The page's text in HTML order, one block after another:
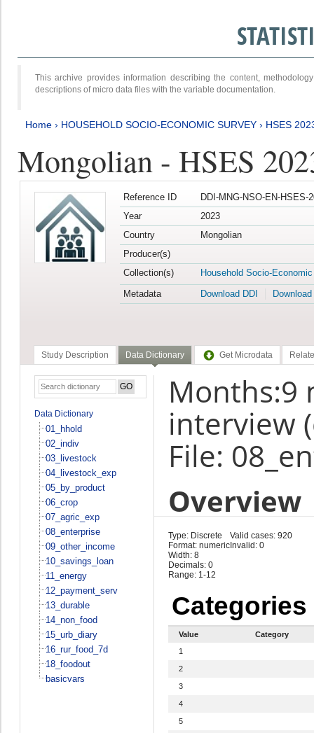
This archive provides information describing the content,
descriptions of micro data files with the variable documentation.
Home › HOUSEHOLD SOCIO-ECONOMIC SURVEY › HSES
Mongolian - HSES
Reference ID
DDI-MNG-NSO-EN-HSES-
Year
2023
Country
Mongolian
Producer(s)
Collection(s)
Household Socio-
Metadata
Download DDI
Study Description Data Dictionary Get Microdata
Data Dictionary
01_hhold
02_indiv
03_livestock
04_livestock_exp
05_by_product
06_crop
07_agric_exp
08_enterprise
09_other_income
10_savings_loan
11_energy
12_payment_serv
13_durable
14_non_food
15_urb_diary
16_rur_food_7d
18_foodout
basicvars
Months:9
interview
File:
Overview
Type: Discrete
Format: numeric
Width: 8
Decimals: 0
Range: 1-12
Valid cases: 920
Invalid: 0
Categories
Value
Category
1
2
3
4
5